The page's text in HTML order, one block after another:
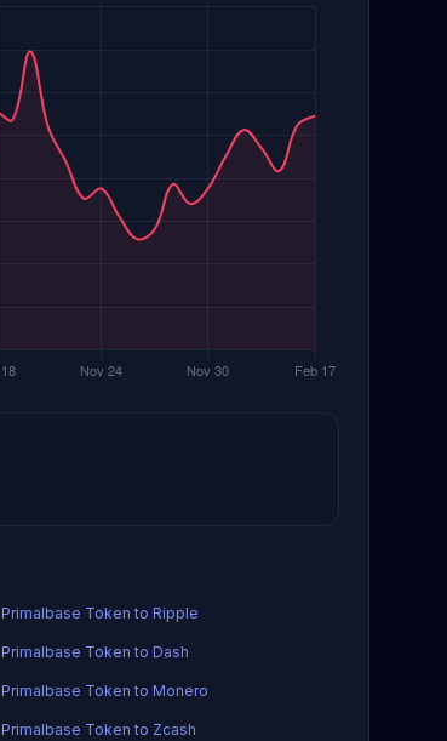
Primalbase Token to Ripple
Primalbase Token to Dash
Primalbase Token to Monero
Primalbase Token to Zcash